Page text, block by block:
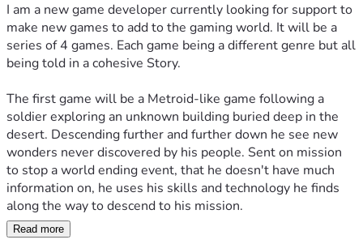
I am a new game developer currently looking for support to
make new games to add to the gaming world. It will be a
series of 4 games. Each game being a different genre but all
being told in a cohesive Story.
The first game will be a Metroid-like game following a
soldier exploring an unknown building buried deep in the
desert. Descending further and further down he see new
wonders never discovered by his people. Sent on mission
to stop a world ending event, that he doesn't have much
information on, he uses his skills and technology he finds
along the way to descend to his mission.
Read more